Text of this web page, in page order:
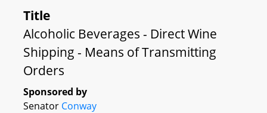
Title
Alcoholic Beverages - Direct Wine
Shipping - Means of Transmitting
Orders
Sponsored by
Senator Conway